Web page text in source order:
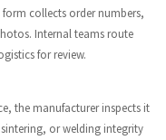
collects order numbers,
Internal teams route
for review.
the manufacturer inspects it
or welding integrity